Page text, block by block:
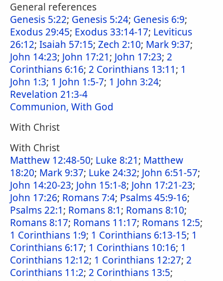
General references
Genesis 5:22; Genesis 5:24; Genesis 6:9;
Exodus 29:45; Exodus 33:14-17; Leviticus
26:12; Isaiah 57:15; Zech 2:10; Mark 9:37;
John 14:23; John 17:21; John 17:23; 2
Corinthians 6:16; 2 Corinthians 13:11; 1
John 1:3; 1 John 1:5-7; 1 John 3:24;
Revelation 21:3-4
Communion, With God
With Christ
With Christ
Matthew 12:48-50; Luke 8:21; Matthew
18:20; Mark 9:37; Luke 24:32; John 6:51-57;
John 14:20-23; John 15:1-8; John 17:21-23;
John 17:26; Romans 7:4; Psalms 45:9-16;
Psalms 22:1; Romans 8:1; Romans 8:10;
Romans 8:17; Romans 11:17; Romans 12:5;
1 Corinthians 1:9; 1 Corinthians 6:13-15; 1
Corinthians 6:17; 1 Corinthians 10:16; 1
Corinthians 12:12; 1 Corinthians 12:27; 2
Corinthians 11:2; 2 Corinthians 13:5;